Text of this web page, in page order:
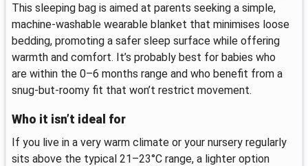
This sleeping bag is aimed at parents seeking a simple,
machine-washable wearable blanket that minimises loose
bedding, promoting a safer sleep surface while offering
warmth and comfort. It’s probably best for babies who
are within the 0–6 months range and who benefit from a
snug-but-roomy fit that won’t restrict movement.
Who it isn’t ideal for
If you live in a very warm climate or your nursery regularly
sits above the typical 21–23°C range, a lighter option